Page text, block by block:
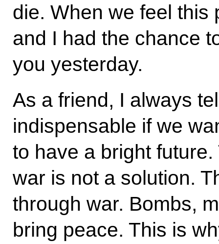
die. When we feel this
and I had the chance
you yesterday.
As a friend, I always
indispensable if we
to have a bright
war is not a solution.
through war. Bombs,
bring peace. This is